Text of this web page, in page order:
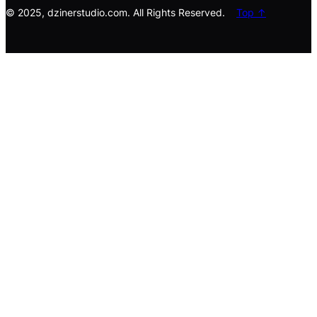
© 2025, dzinerstudio.com. All Rights Reserved.
Top ↑